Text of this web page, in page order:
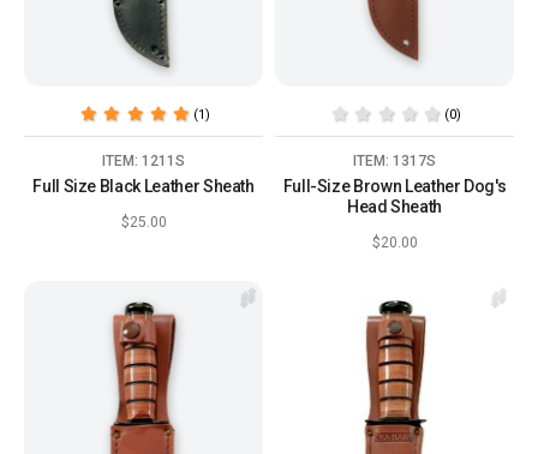
(1)
ITEM: 1211S
Full Size Black Leather Sheath
$25.00
(0)
ITEM: 1317S
Full-Size Brown Leather Dog's
Head Sheath
$20.00